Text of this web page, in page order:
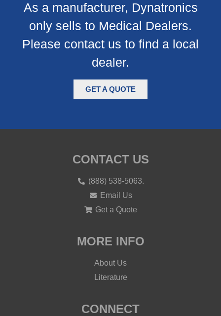
As a manufacturer, Dynatronics
only sells to Medical Dealers.
Please contact us to find a local
dealer.
GET A QUOTE
CONTACT US
(888) 538-5063.
Email Us
Get a Quote
MORE INFO
About Us
Literature
CONNECT